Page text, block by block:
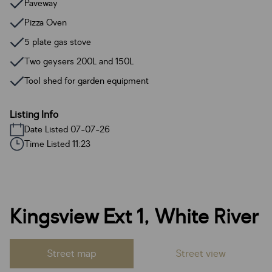
Paveway
Pizza Oven
5 plate gas stove
Two geysers 200L and 150L
Tool shed for garden equipment
Listing Info
Date Listed 07-07-26
Time Listed 11:23
Kingsview Ext 1, White River
Street map Street view